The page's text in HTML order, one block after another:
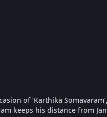
of ‘Karthika
keeps his distance from